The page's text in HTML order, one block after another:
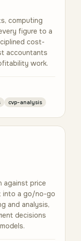
computing
figure to a
cost-
accountants
work.
cvp-analysis
against price
into a go/no-go
and analysis,
decisions